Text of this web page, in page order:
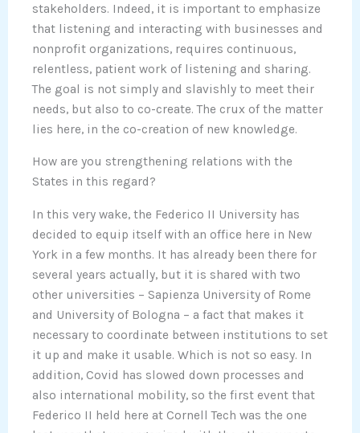
stakeholders. Indeed, it is important to emphasize
that listening and interacting with businesses and
nonprofit organizations, requires continuous,
relentless, patient work of listening and sharing.
The goal is not simply and slavishly to meet their
needs, but also to co-create. The crux of the matter
lies here, in the co-creation of new knowledge.
How are you strengthening relations with the
States in this regard?
In this very wake, the Federico II University has
decided to equip itself with an office here in New
York in a few months. It has already been there for
several years actually, but it is shared with two
other universities – Sapienza University of Rome
and University of Bologna – a fact that makes it
necessary to coordinate between institutions to set
it up and make it usable. Which is not so easy. In
addition, Covid has slowed down processes and
also international mobility, so the first event that
Federico II held here at Cornell Tech was the one